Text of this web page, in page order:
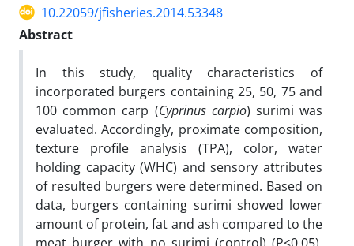
10.22059/jfisheries.2014.53348
Abstract
In this study, quality characteristics of
incorporated burgers containing 25, 50, 75 and
100 common carp (Cyprinus carpio) surimi was
evaluated. Accordingly, proximate composition,
texture profile analysis (TPA), color, water
holding capacity (WHC) and sensory attributes
of resulted burgers were determined. Based on
data, burgers containing surimi showed lower
amount of protein, fat and ash compared to the